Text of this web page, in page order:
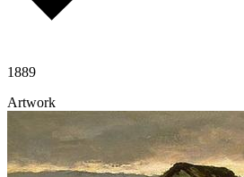
1889
Artwork